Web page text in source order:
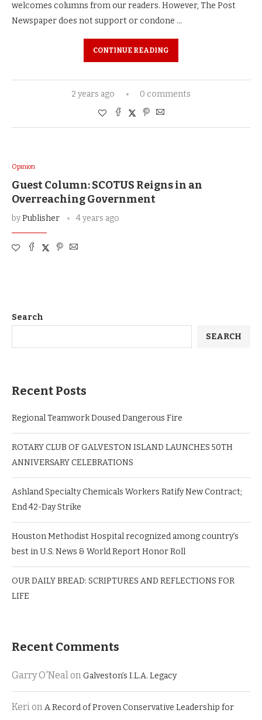
welcomes columns from our readers. However, The Post
Newspaper does not support or condone …
CONTINUE READING
2 years ago 0 comments
Opinion
Guest Column: SCOTUS Reigns in an
Overreaching Government
byPublisher 4 years ago
Search
SEARCH
Recent Posts
Regional Teamwork Doused Dangerous Fire
ROTARY CLUB OF GALVESTON ISLAND LAUNCHES 50TH
ANNIVERSARY CELEBRATIONS
Ashland Specialty Chemicals Workers Ratify New Contract;
End 42-Day Strike
Houston Methodist Hospital recognized among country’s
best in U.S. News & World Report Honor Roll
OUR DAILY BREAD: SCRIPTURES AND REFLECTIONS FOR
LIFE
Recent Comments
Garry O'NealonGalveston’s I.L.A. Legacy
KerionA Record of Proven Conservative Leadership for